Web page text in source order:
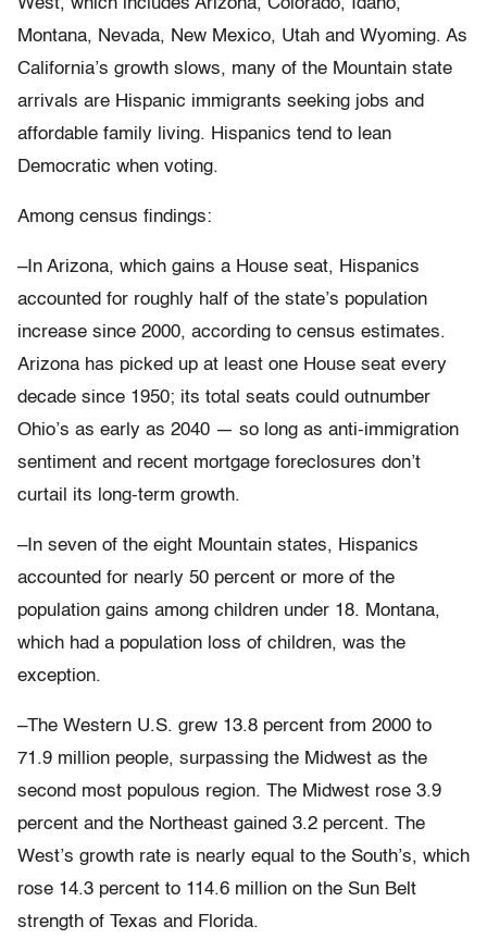
West, which includes Arizona, Colorado, Idaho,
Montana, Nevada, New Mexico, Utah and Wyoming. As
California’s growth slows, many of the Mountain state
arrivals are Hispanic immigrants seeking jobs and
affordable family living. Hispanics tend to lean
Democratic when voting.
Among census findings:
–In Arizona, which gains a House seat, Hispanics
accounted for roughly half of the state’s population
increase since 2000, according to census estimates.
Arizona has picked up at least one House seat every
decade since 1950; its total seats could outnumber
Ohio’s as early as 2040 — so long as anti-immigration
sentiment and recent mortgage foreclosures don’t
curtail its long-term growth.
–In seven of the eight Mountain states, Hispanics
accounted for nearly 50 percent or more of the
population gains among children under 18. Montana,
which had a population loss of children, was the
exception.
–The Western U.S. grew 13.8 percent from 2000 to
71.9 million people, surpassing the Midwest as the
second most populous region. The Midwest rose 3.9
percent and the Northeast gained 3.2 percent. The
West’s growth rate is nearly equal to the South’s, which
rose 14.3 percent to 114.6 million on the Sun Belt
strength of Texas and Florida.